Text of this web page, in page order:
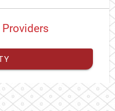
identitywith CAS to